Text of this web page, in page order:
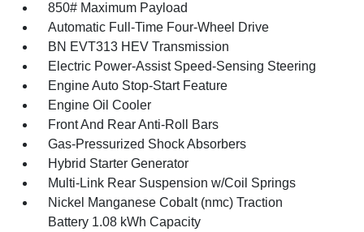
850# Maximum Payload
Automatic Full-Time Four-Wheel Drive
BN EVT313 HEV Transmission
Electric Power-Assist Speed-Sensing Steering
Engine Auto Stop-Start Feature
Engine Oil Cooler
Front And Rear Anti-Roll Bars
Gas-Pressurized Shock Absorbers
Hybrid Starter Generator
Multi-Link Rear Suspension w/Coil Springs
Nickel Manganese Cobalt (nmc) Traction
Battery 1.08 kWh Capacity